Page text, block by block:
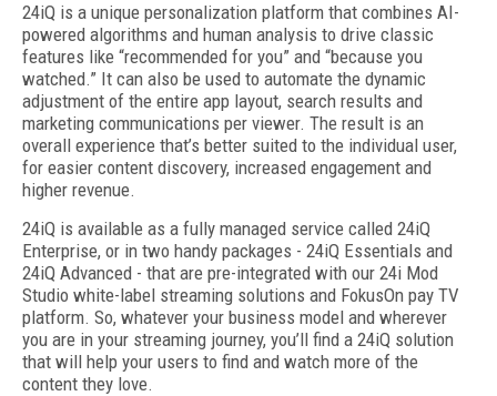
24iQ is a unique personalization platform that combines AI-
powered algorithms and human analysis to drive classic
features like “recommended for you” and “because you
watched.” It can also be used to automate the dynamic
adjustment of the entire app layout, search results and
marketing communications per viewer. The result is an
overall experience that’s better suited to the individual user,
for easier content discovery, increased engagement and
higher revenue.
24iQ is available as a fully managed service called 24iQ
Enterprise, or in two handy packages - 24iQ Essentials and
24iQ Advanced - that are pre-integrated with our 24i Mod
Studio white-label streaming solutions and FokusOn pay TV
platform. So, whatever your business model and wherever
you are in your streaming journey, you’ll find a 24iQ solution
that will help your users to find and watch more of the
content they love.